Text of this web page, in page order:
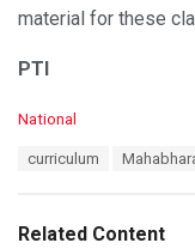
material for these
PTI
C
o
National
:
curriculum
Related Content